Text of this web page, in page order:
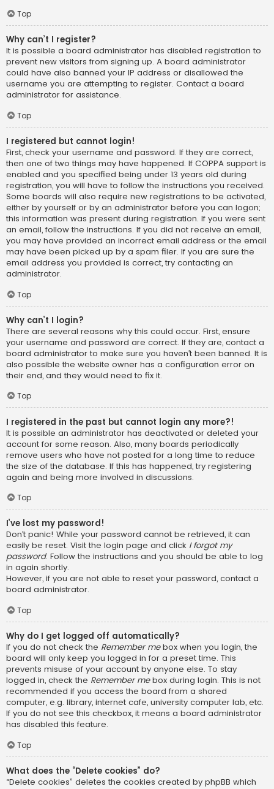
Top
Why can’t I register?
It is possible a board administrator has disabled registration to
prevent new visitors from signing up. A board administrator
could have also banned your IP address or disallowed the
username you are attempting to register. Contact a board
administrator for assistance.
Top
I registered but cannot login!
First, check your username and password. If they are correct,
then one of two things may have happened. If COPPA support is
enabled and you specified being under 13 years old during
registration, you will have to follow the instructions you received.
Some boards will also require new registrations to be activated,
either by yourself or by an administrator before you can logon;
this information was present during registration. If you were sent
an email, follow the instructions. If you did not receive an email,
you may have provided an incorrect email address or the email
may have been picked up by a spam filer. If you are sure the
email address you provided is correct, try contacting an
administrator.
Top
Why can’t I login?
There are several reasons why this could occur. First, ensure
your username and password are correct. If they are, contact a
board administrator to make sure you haven’t been banned. It is
also possible the website owner has a configuration error on
their end, and they would need to fix it.
Top
I registered in the past but cannot login any more?!
It is possible an administrator has deactivated or deleted your
account for some reason. Also, many boards periodically
remove users who have not posted for a long time to reduce
the size of the database. If this has happened, try registering
again and being more involved in discussions.
Top
I’ve lost my password!
Don’t panic! While your password cannot be retrieved, it can
easily be reset. Visit the login page and click I forgot my
password. Follow the instructions and you should be able to log
in again shortly.
However, if you are not able to reset your password, contact a
board administrator.
Top
Why do I get logged off automatically?
If you do not check the Remember mebox when you login, the
board will only keep you logged in for a preset time. This
prevents misuse of your account by anyone else. To stay
logged in, check the Remember mebox during login. This is not
recommended if you access the board from a shared
computer, e.g. library, internet cafe, university computer lab, etc.
If you do not see this checkbox, it means a board administrator
has disabled this feature.
Top
What does the “Delete cookies” do?
“Delete cookies” deletes the cookies created by phpBB which